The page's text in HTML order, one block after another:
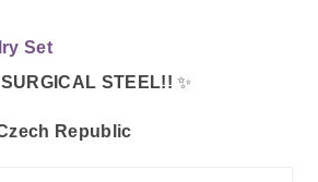
Set
STEEL!! ✨
Republic